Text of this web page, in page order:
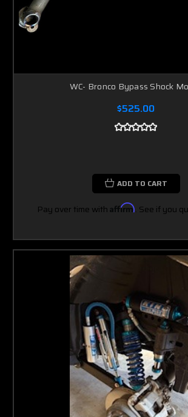
WC- Bronco Bypass Shock
$525.00
ADD TO CART
Pay over time with Affirm. See if you